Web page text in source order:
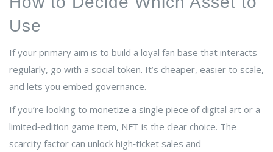
Use
If your primary aim is to build a loyal fan base that interacts
regularly, go with a social token. It’s cheaper, easier to scale,
and lets you embed governance.
If you’re looking to monetize a single piece of digital art or a
limited‑edition game item, NFT is the clear choice. The
scarcity factor can unlock high‑ticket sales and